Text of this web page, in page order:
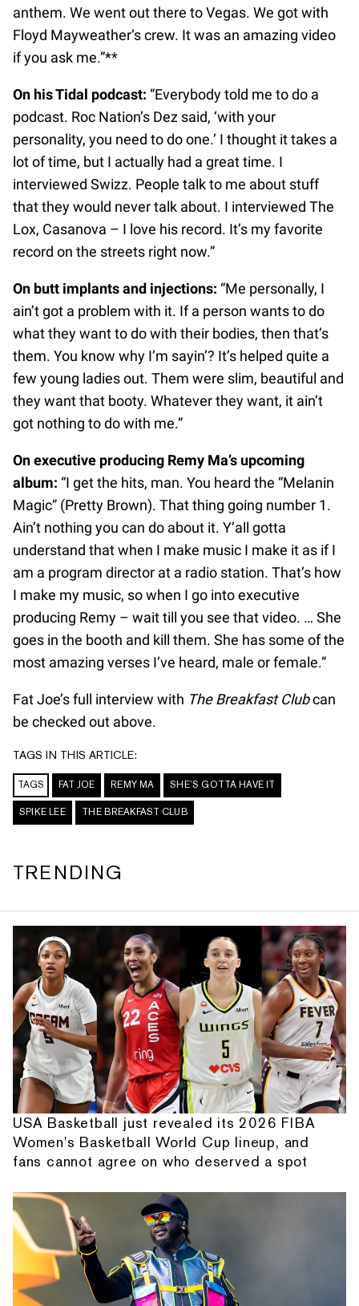
anthem. We went out there to Vegas. We got with
Floyd Mayweather’s crew. It was an amazing video
if you ask me.”**
On his Tidal podcast: “Everybody told me to do a
podcast. Roc Nation’s Dez said, ‘with your
personality, you need to do one.’ I thought it takes a
lot of time, but I actually had a great time. I
interviewed Swizz. People talk to me about stuff
that they would never talk about. I interviewed The
Lox, Casanova – I love his record. It’s my favorite
record on the streets right now.”
On butt implants and injections: “Me personally, I
ain’t got a problem with it. If a person wants to do
what they want to do with their bodies, then that’s
them. You know why I’m sayin’? It’s helped quite a
few young ladies out. Them were slim, beautiful and
they want that booty. Whatever they want, it ain’t
got nothing to do with me.”
On executive producing Remy Ma’s upcoming
album: “I get the hits, man. You heard the “Melanin
Magic” (Pretty Brown). That thing going number 1.
Ain’t nothing you can do about it. Y’all gotta
understand that when I make music I make it as if I
am a program director at a radio station. That’s how
I make my music, so when I go into executive
producing Remy – wait till you see that video. … She
goes in the booth and kill them. She has some of the
most amazing verses I’ve heard, male or female.”
Fat Joe’s full interview with The Breakfast Clubcan
be checked out above.
TAGS IN THIS ARTICLE:
TAGS FAT JOE REMY MA SHE’S GOTTA HAVE IT
SPIKE LEE THE BREAKFAST CLUB
TRENDING
USA Basketball just revealed its 2026 FIBA
Women's Basketball World Cup lineup, and
fans cannot agree on who deserved a spot